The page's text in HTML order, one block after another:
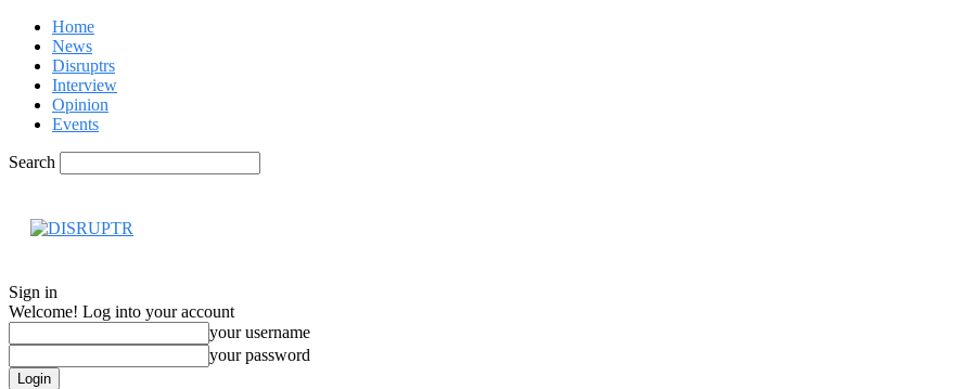
Home
News
Disruptrs
Interview
Opinion
Events
Search
Sign in
Welcome! Log into your account
your username
your password